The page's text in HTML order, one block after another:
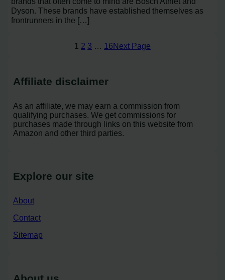
Dyson. These brands have established themselves as
frontrunners in the […]
1 2 3 … 16 Next Page
Affiliate disclaimer
As an affiliate, we may earn a commission from
qualifying purchases. We get commissions for
purchases made through links on this website from
Amazon and other third parties.
Explore our site
About
Contact
Sitemap